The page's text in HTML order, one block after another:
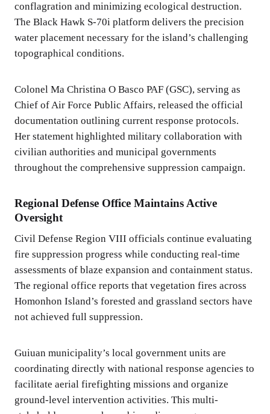
conflagration and minimizing ecological destruction.
The Black Hawk S-70i platform delivers the precision
water placement necessary for the island’s challenging
topographical conditions.
Colonel Ma Christina O Basco PAF (GSC), serving as
Chief of Air Force Public Affairs, released the official
documentation outlining current response protocols.
Her statement highlighted military collaboration with
civilian authorities and municipal governments
throughout the comprehensive suppression campaign.
Regional Defense Office Maintains Active
Oversight
Civil Defense Region VIII officials continue evaluating
fire suppression progress while conducting real-time
assessments of blaze expansion and containment status.
The regional office reports that vegetation fires across
Homonhon Island’s forested and grassland sectors have
not achieved full suppression.
Guiuan municipality’s local government units are
coordinating directly with national response agencies to
facilitate aerial firefighting missions and organize
ground-level intervention activities. This multi-